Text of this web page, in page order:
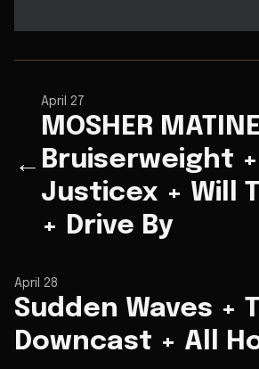
←
April 27
MOSHER
Bruiserweight
Justicex + Will
+ Drive By
April 28
Sudden Waves +
Downcast + All